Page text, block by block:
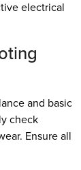
electrical
and basic
check
Ensure all